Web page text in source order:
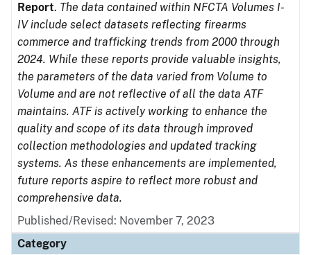
Report. The data contained within NFCTA Volumes I-
IV include select datasets reflecting firearms
commerce and trafficking trends from 2000 through
2024. While these reports provide valuable insights,
the parameters of the data varied from Volume to
Volume and are not reflective of all the data ATF
maintains. ATF is actively working to enhance the
quality and scope of its data through improved
collection methodologies and updated tracking
systems. As these enhancements are implemented,
future reports aspire to reflect more robust and
comprehensive data.
Published/Revised: November 7, 2023
Category